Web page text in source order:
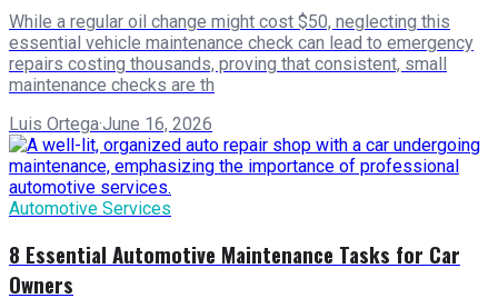
While a regular oil change might cost $50, neglecting this
essential vehicle maintenance check can lead to emergency
repairs costing thousands, proving that consistent, small
maintenance checks are th
Luis Ortega·June 16, 2026
Automotive Services
8 Essential Automotive Maintenance Tasks for Car
Owners